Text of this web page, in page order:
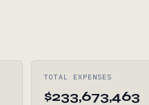
TOTAL EXPENSES
$233,673,463